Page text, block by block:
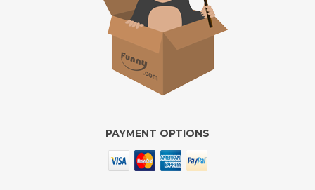
PAYMENT OPTIONS